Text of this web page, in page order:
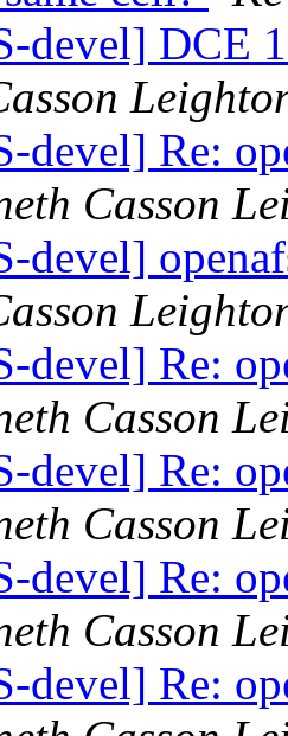
devel] DCE
devel] Re:
Casson
devel]
devel] Re:
Casson
devel] Re:
Casson
devel] Re:
Casson
devel] Re: